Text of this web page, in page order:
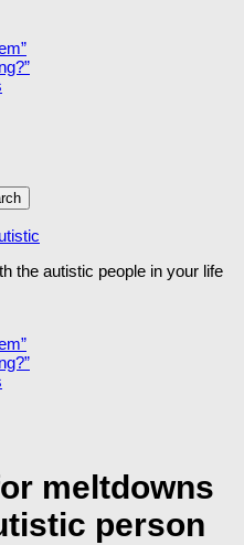
the autistic people in your life
meltdowns
person